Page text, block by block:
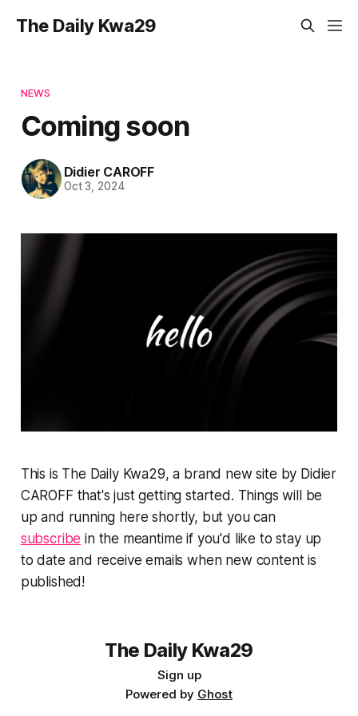
The Daily Kwa29
NEWS
Coming soon
Didier CAROFF
Oct 3, 2024
This is The Daily Kwa29, a brand new site by Didier
CAROFF that's just getting started. Things will be
up and running here shortly, but you can
subscribe in the meantime if you'd like to stay up
to date and receive emails when new content is
published!
The Daily Kwa29
Sign up
Powered by Ghost